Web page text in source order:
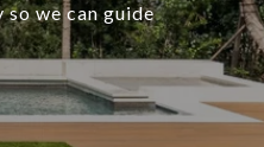
so we can guide